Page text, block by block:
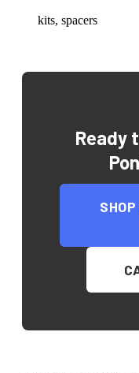
kits, spacers
Ready
SHOP